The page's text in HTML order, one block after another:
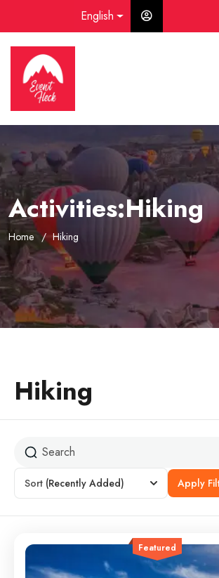
English
Activities:Hiking
Home Hiking
Hiking
Sort (Recently Added) Apply
Featured